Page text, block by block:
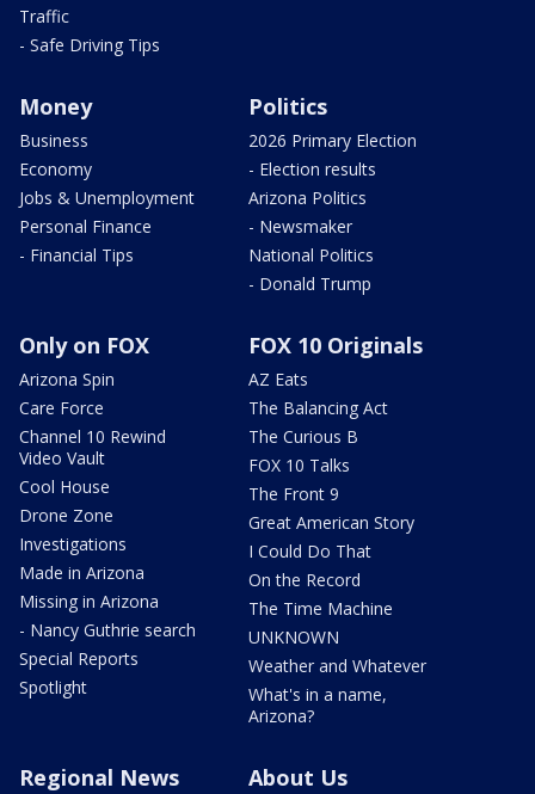
Traffic
- Safe Driving Tips
Money
Business
Economy
Jobs & Unemployment
Personal Finance
- Financial Tips
Politics
2026 Primary Election
- Election results
Arizona Politics
- Newsmaker
National Politics
- Donald Trump
Only on FOX
Arizona Spin
Care Force
Channel 10 Rewind
Video Vault
Cool House
Drone Zone
Investigations
Made in Arizona
Missing in Arizona
- Nancy Guthrie search
Special Reports
Spotlight
FOX 10 Originals
AZ Eats
The Balancing Act
The Curious B
FOX 10 Talks
The Front 9
Great American Story
I Could Do That
On the Record
The Time Machine
UNKNOWN
Weather and Whatever
What's in a name,
Arizona?
Regional News About Us